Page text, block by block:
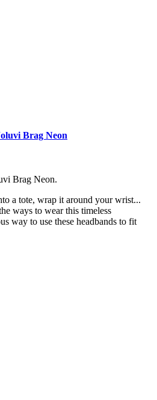
Brag Neon
Brag Neon.
a tote, wrap it around your wrist...
ways to wear this timeless
way to use these headbands to fit